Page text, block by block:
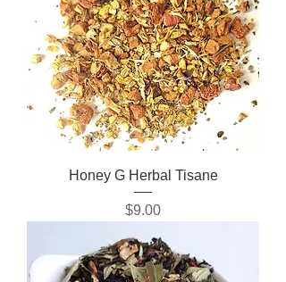
Honey G Herbal Tisane
Price
$9.00